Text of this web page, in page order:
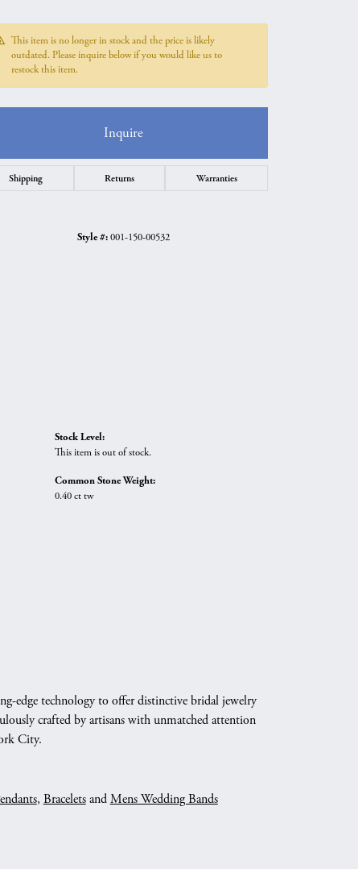
This item is no longer in stock and the price is likely
outdated. Please inquire below if you would like us to
restock this item.
Inquire
Shipping Returns Warranties
Style #: 001-150-00532
Stock Level:
This item is out of stock.
Common Stone Weight:
0.40 ct tw
edge technology to offer distinctive bridal jewelry
crafted by artisans with unmatched attention
City.
, BraceletsandMens Wedding Bands